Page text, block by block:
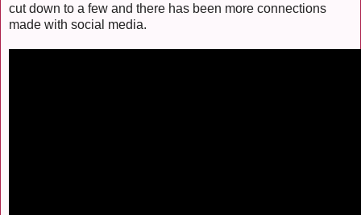
cut down to a few and there has been more connections
made with social media.